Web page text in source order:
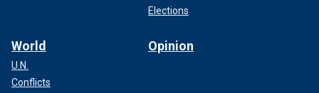
Elections
World
U.N.
Conflicts
Opinion